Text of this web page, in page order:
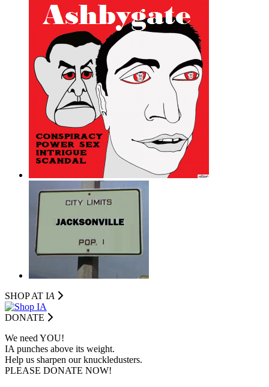
SHOP AT IA
DONATE
We need YOU!
IA punches above its weight.
Help us sharpen our knuckledusters.
PLEASE DONATE NOW!